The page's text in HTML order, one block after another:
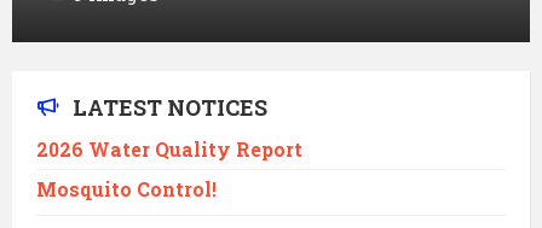
LATEST NOTICES
2026 Water Quality Report
Mosquito Control!